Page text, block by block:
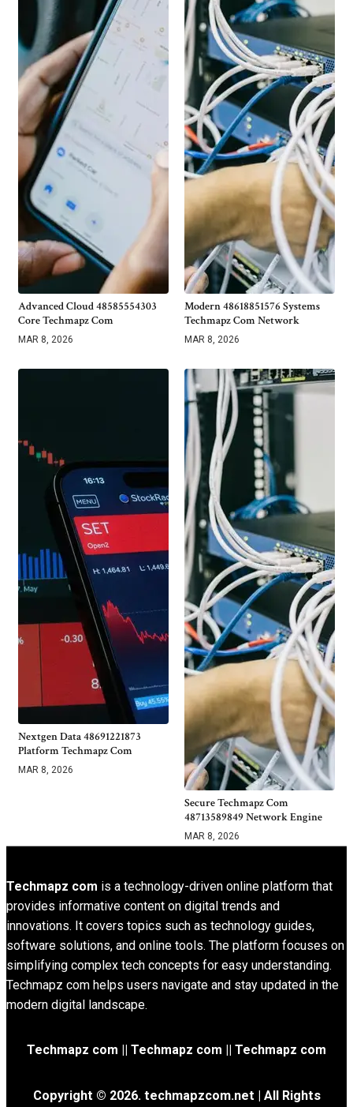
Advanced Cloud 48585554303
Core Techmapz Com
MAR 8, 2026
Modern 48618851576 Systems
Techmapz Com Network
MAR 8, 2026
Nextgen Data 48691221873
Platform Techmapz Com
MAR 8, 2026
Secure Techmapz Com
48713589849 Network Engine
MAR 8, 2026
Techmapz com is a technology-driven online platform that
provides informative content on digital trends and
innovations. It covers topics such as technology guides,
software solutions, and online tools. The platform focuses on
simplifying complex tech concepts for easy understanding.
Techmapz com helps users navigate and stay updated in the
modern digital landscape.
Techmapz com || Techmapz com || Techmapz com
Copyright © 2026. techmapzcom.net | All Rights